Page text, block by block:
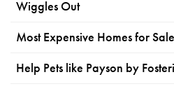
Wiggles Out
Most Expensive Homes for
Help Pets like Payson by